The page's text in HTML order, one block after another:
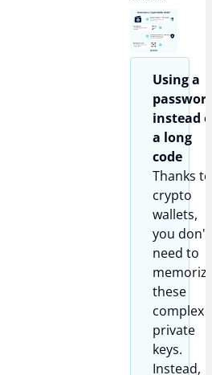
Using a
instead
a long
code​
Thanks to
crypto
wallets,
you don't
need to
these
complex
private
keys.
Instead,